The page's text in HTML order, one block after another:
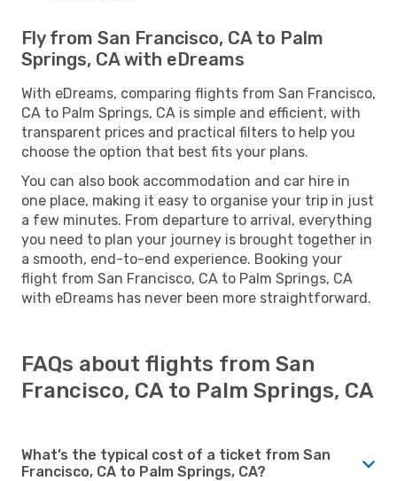
Fly from San Francisco, CA to Palm
Springs, CA with eDreams
With eDreams, comparing flights from San Francisco,
CA to Palm Springs, CA is simple and efficient, with
transparent prices and practical filters to help you
choose the option that best fits your plans.
You can also book accommodation and car hire in
one place, making it easy to organise your trip in just
a few minutes. From departure to arrival, everything
you need to plan your journey is brought together in
a smooth, end-to-end experience. Booking your
flight from San Francisco, CA to Palm Springs, CA
with eDreams has never been more straightforward.
FAQs about flights from San
Francisco, CA to Palm Springs, CA
What’s the typical cost of a ticket from San
Francisco, CA to Palm Springs, CA?